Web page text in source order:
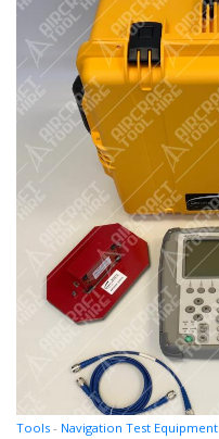
Tools - Navigation Test Equipment